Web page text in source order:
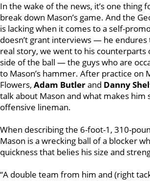
In the wake of the news, it’s one thing
break down Mason’s game. And the
is lacking when it comes to a self-
doesn’t grant interviews — he endures
real story, we went to his counterparts
side of the ball — the guys who are
to Mason’s hammer. After practice on
Flowers, Adam Butlerand Danny
talk about Mason and what makes him
offensive lineman.
When describing the 6-foot-1, 310-
Mason is a wrecking ball of a blocker
quickness that belies his size and
“A double team from him and (right